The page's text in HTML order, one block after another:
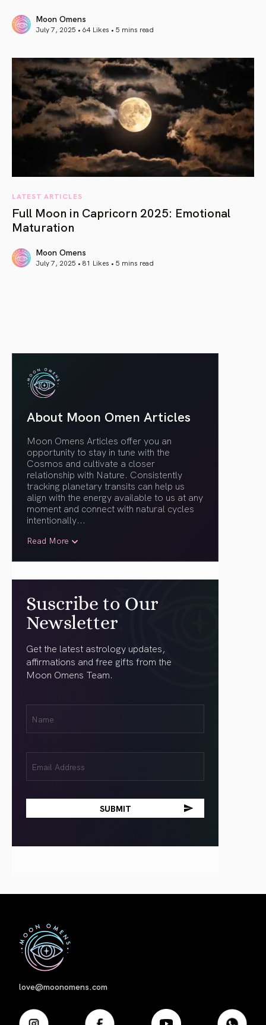
Moon Omens
July 7, 2025 • 64 Likes • 5 mins read
LATEST ARTICLES
Full Moon in Capricorn 2025: Emotional
Maturation
Moon Omens
July 7, 2025 • 81 Likes • 5 mins read
About Moon Omen Articles
Moon Omens Articles offer you an
opportunity to stay in tune with the
Cosmos and cultivate a closer
relationship with Nature. Consistently
tracking planetary transits can help us
align with the energy available to us at any
moment and connect with natural cycles
intentionally...
Read More
Suscribe to Our
Newsletter
Get the latest astrology updates,
affirmations and free gifts from the
Moon Omens Team.
(Required)
(Required)
love@moonomens.com
First